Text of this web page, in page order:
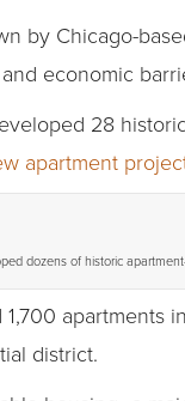
by Chicago-
economic
28
apartment
dozens of historic
district.